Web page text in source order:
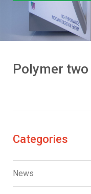
Polymer
Categories
News